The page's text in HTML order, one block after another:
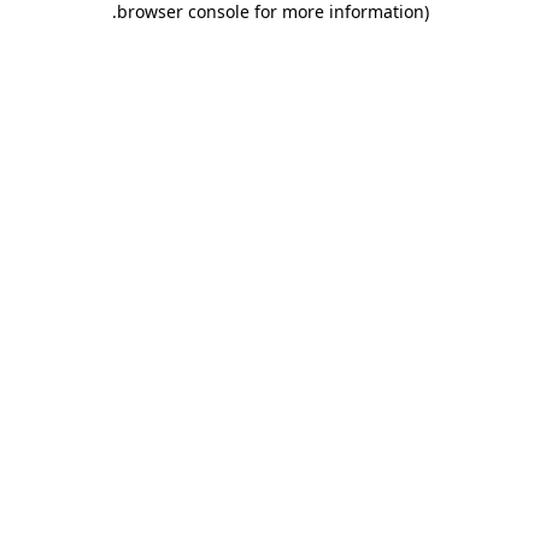
browser console for more information)
.